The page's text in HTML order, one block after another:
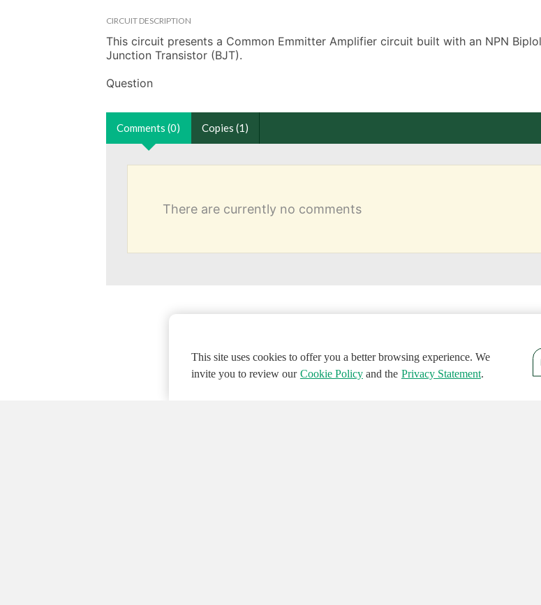
CIRCUIT DESCRIPTION
This circuit presents a Common Emmitter Amplifier circuit built with an NPN
Junction Transistor (BJT).
Question
Comments (0) Copies (1)
There are currently no comments
This site uses cookies to offer you a better browsing experience. We
invite you to review our Cookie Policyand the Privacy Statement.